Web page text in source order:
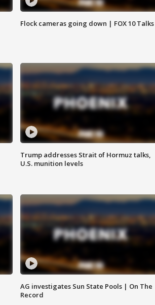
Flock cameras going down | FOX 10 Talks
Trump addresses Strait of Hormuz talks,
U.S. munition levels
AG investigates Sun State Pools | On The
Record